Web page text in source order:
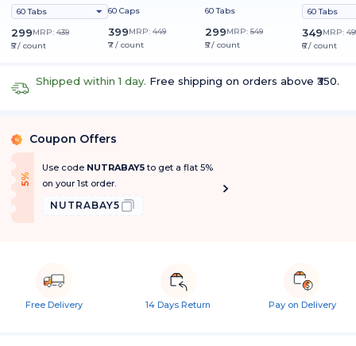
60 Tabs
299MRP: 439
₹5 / count
60 Caps
399MRP: 449
₹7 / count
60 Tabs
299MRP: 549
₹5 / count
60 Tabs
349MRP:
₹6 / count
Shipped within 1 day. Free shipping on orders above ₹350.
% Coupon Offers
5
%
O
f f
Use code NUTRABAY5to get a flat 5%
on your 1st order.
NUTRABAY5
Free Delivery 14 Days Return Pay on Delivery